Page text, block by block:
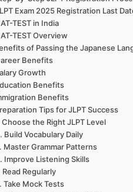
Exam 2025 Registration Last
TEST in India
TEST Overview
of Passing the Japanese
Benefits
Growth
Benefits
Benefits
Tips for JLPT Success
Choose the Right JLPT Level
Build Vocabulary Daily
Master Grammar Patterns
Improve Listening Skills
Read Regularly
Take Mock Tests